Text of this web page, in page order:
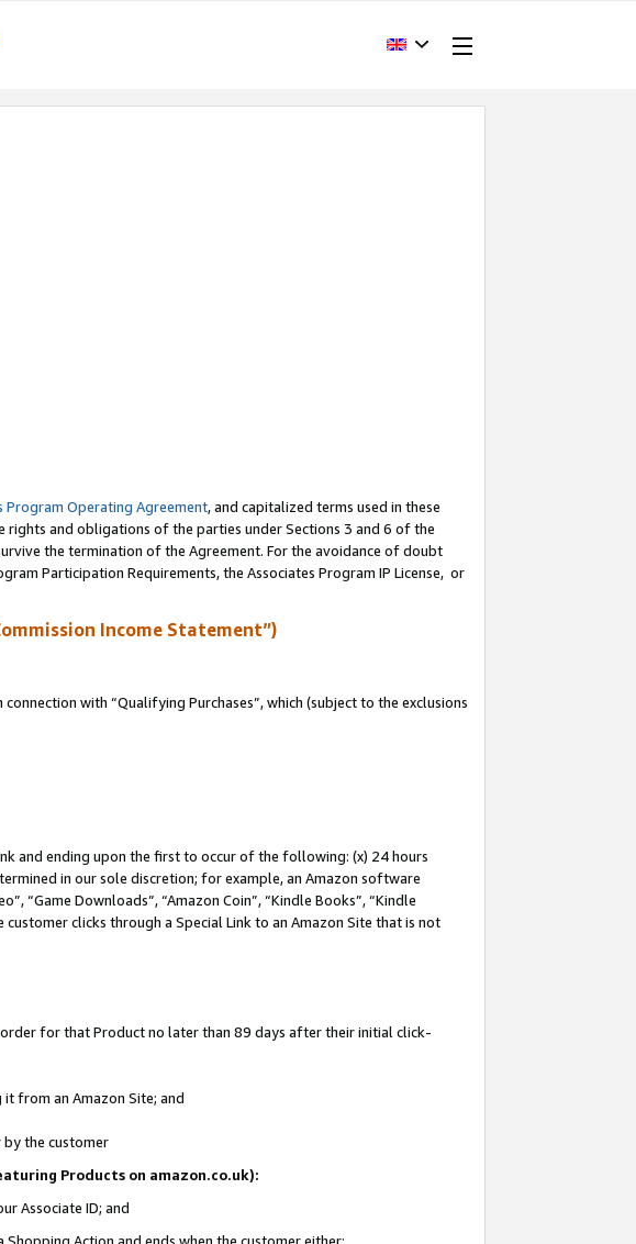
Program Operating Agreement, and capitalized terms used in these
and obligations of the parties under Sections 3 and 6 of the
the termination of the Agreement. For the avoidance of doubt
Participation Requirements, the Associates Program IP License, or
Income Statement”)
with “Qualifying Purchases”, which (subject to the exclusions
and ending upon the first to occur of the following: (x) 24 hours
in our sole discretion; for example, an Amazon software
“Game Downloads”, “Amazon Coin”, “Kindle Books”, “Kindle
customer clicks through a Special Link to an Amazon Site that is not
for that Product no later than 89 days after their initial click-
from an Amazon Site; and
the customer
Products on amazon.co.uk):
Associate ID; and
Action and ends when the customer either: